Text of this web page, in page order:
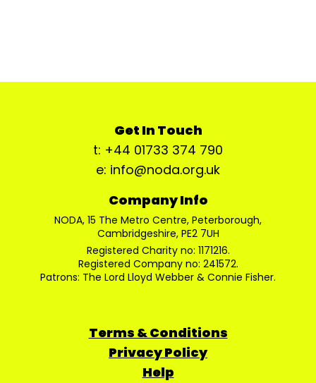
Get In Touch
t: +44 01733 374 790
e: info@noda.org.uk
Company Info
NODA, 15 The Metro Centre, Peterborough,
Cambridgeshire, PE2 7UH
Registered Charity no: 1171216.
Registered Company no: 241572.
Patrons: The Lord Lloyd Webber & Connie Fisher.
Terms & Conditions
Privacy Policy
Help